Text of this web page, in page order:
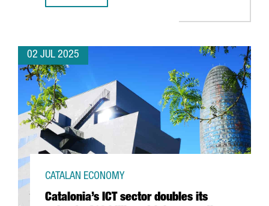
02 JUL 2025
Catalonia’s ICT sector doubles its
CATALAN ECONOMY